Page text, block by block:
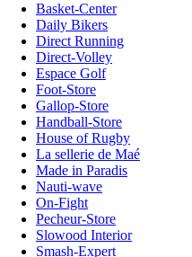
Basket-Center
Daily Bikers
Direct Running
Direct-Volley
Espace Golf
Foot-Store
Gallop-Store
Handball-Store
House of Rugby
La sellerie de Maé
Made in Paradis
Nauti-wave
On-Fight
Pecheur-Store
Slowood Interior
Smash-Expert